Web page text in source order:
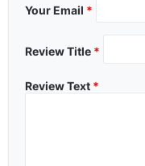
Your Email *
Review Title *
Review Text *